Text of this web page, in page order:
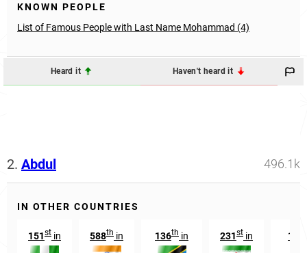
KNOWN PEOPLE
List of Famous People with Last Name Mohammad (4)
Heard it Haven't heard it
2. Abdul 496.1k
IN OTHER COUNTRIES
151st in 588th in 136th in 231st in 168